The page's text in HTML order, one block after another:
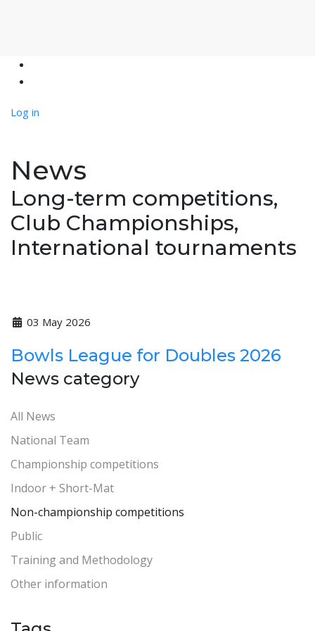
Log in
News
Long-term competitions,
Club Championships,
International tournaments
03 May 2026
Bowls League for Doubles 2026
News category
All News
National Team
Championship competitions
Indoor + Short-Mat
Non-championship competitions
Public
Training and Methodology
Other information